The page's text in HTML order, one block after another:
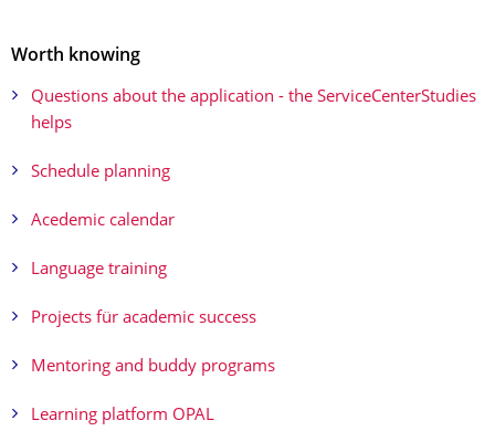
Worth knowing
Questions about the application - the ServiceCenterStudies
helps
Schedule planning
Acedemic calendar
Language training
Projects für academic success
Mentoring and buddy programs
Learning platform OPAL